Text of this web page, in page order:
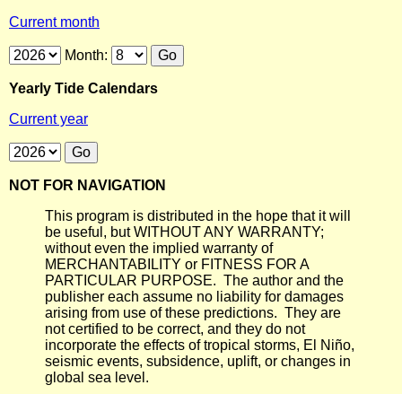
Current month
Month:
Yearly Tide Calendars
Current year
NOT FOR NAVIGATION
This program is distributed in the hope that it will
be useful, but WITHOUT ANY WARRANTY;
without even the implied warranty of
MERCHANTABILITY or FITNESS FOR A
PARTICULAR PURPOSE. The author and the
publisher each assume no liability for damages
arising from use of these predictions. They are
not certified to be correct, and they do not
incorporate the effects of tropical storms, El Niño,
seismic events, subsidence, uplift, or changes in
global sea level.